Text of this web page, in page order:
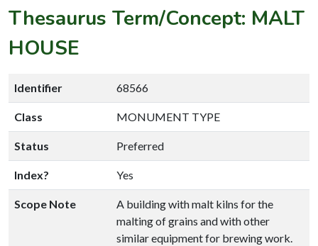
Thesaurus Term/Concept: MALT
HOUSE
Identifier 68566
Class MONUMENT TYPE
Status Preferred
Index? Yes
Scope Note
A building with malt kilns for the
malting of grains and with other
similar equipment for brewing work.